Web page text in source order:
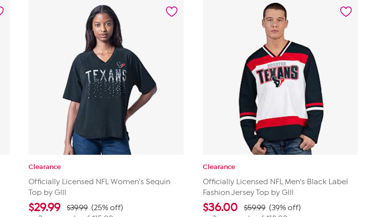
Clearance
Officially Licensed NFL Women's Sequin
Top by Glll
$29.99 $39.99 (25% off)
Clearance
Officially Licensed NFL Men's Black Label
Fashion Jersey Top by Glll
$36.00 $59.99 (39% off)